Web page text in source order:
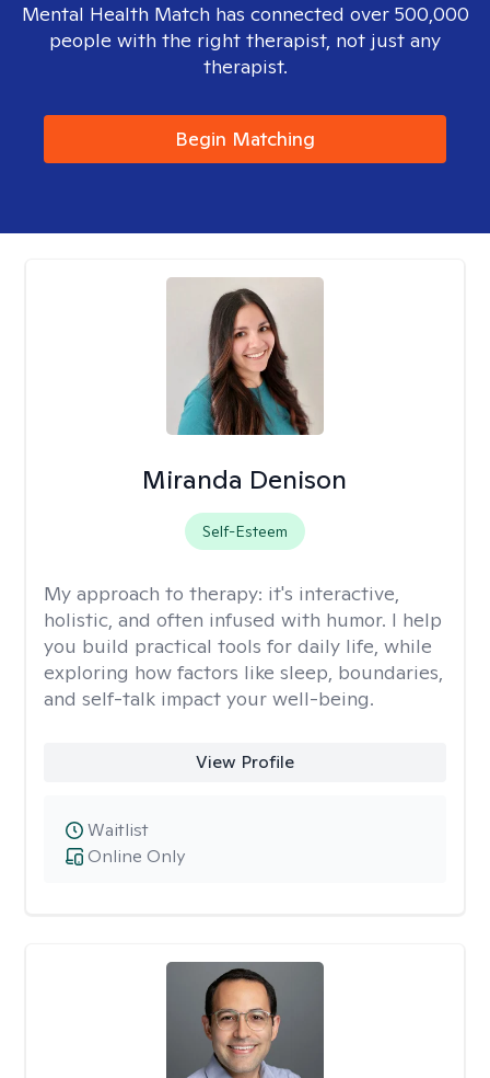
Mental Health Match has connected over 500,000
people with the right therapist, not just any
therapist.
Begin Matching
Miranda Denison
Self-Esteem
My approach to therapy: it's interactive,
holistic, and often infused with humor. I help
you build practical tools for daily life, while
exploring how factors like sleep, boundaries,
and self-talk impact your well-being.
View Profile
Online Only
Waitlist